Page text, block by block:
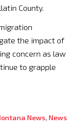
County.
the impact of
concern as law
to grapple
News, News